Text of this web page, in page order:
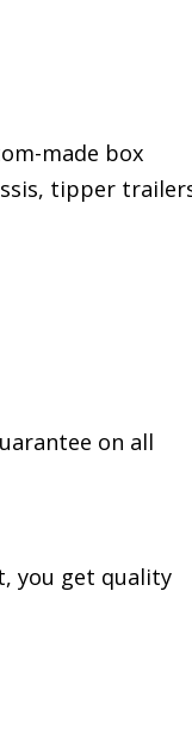
made box
tipper
on all
you get quality